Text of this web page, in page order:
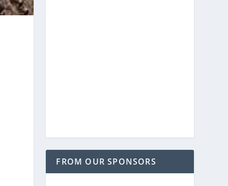
FROM OUR SPONSORS